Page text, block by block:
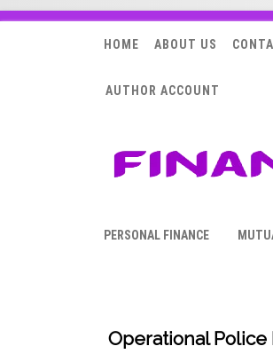
HOME ABOUT US
AUTHOR ACCOUNT
PERSONAL FINANCE
Operational